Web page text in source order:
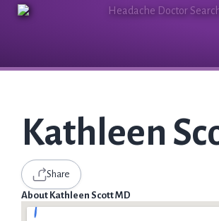
Kathleen
Share
About Kathleen Scott MD